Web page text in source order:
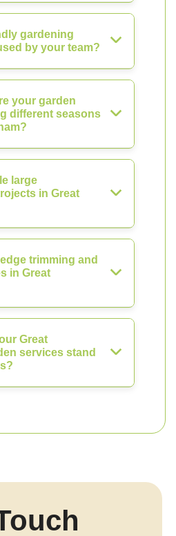
gardening
by your team?
your garden
different seasons
large
in Great
trimming and
in Great
Great
services stand